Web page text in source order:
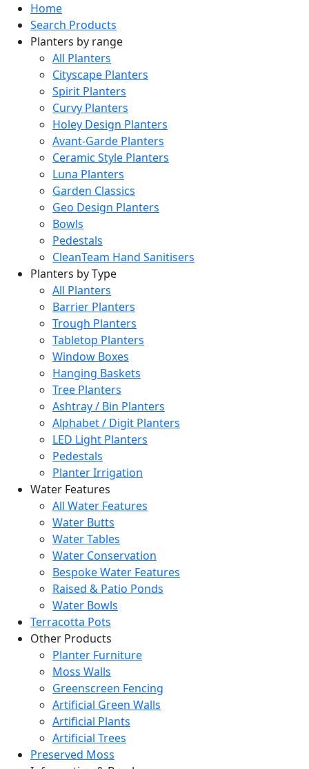
Home
Search Products
Planters by range
All Planters
Cityscape Planters
Spirit Planters
Curvy Planters
Holey Design Planters
Avant-Garde Planters
Ceramic Style Planters
Luna Planters
Garden Classics
Geo Design Planters
Bowls
Pedestals
CleanTeam Hand Sanitisers
Planters by Type
All Planters
Barrier Planters
Trough Planters
Tabletop Planters
Window Boxes
Hanging Baskets
Tree Planters
Ashtray / Bin Planters
Alphabet / Digit Planters
LED Light Planters
Pedestals
Planter Irrigation
Water Features
All Water Features
Water Butts
Water Tables
Water Conservation
Bespoke Water Features
Raised & Patio Ponds
Water Bowls
Terracotta Pots
Other Products
Planter Furniture
Moss Walls
Greenscreen Fencing
Artificial Green Walls
Artificial Plants
Artificial Trees
Preserved Moss